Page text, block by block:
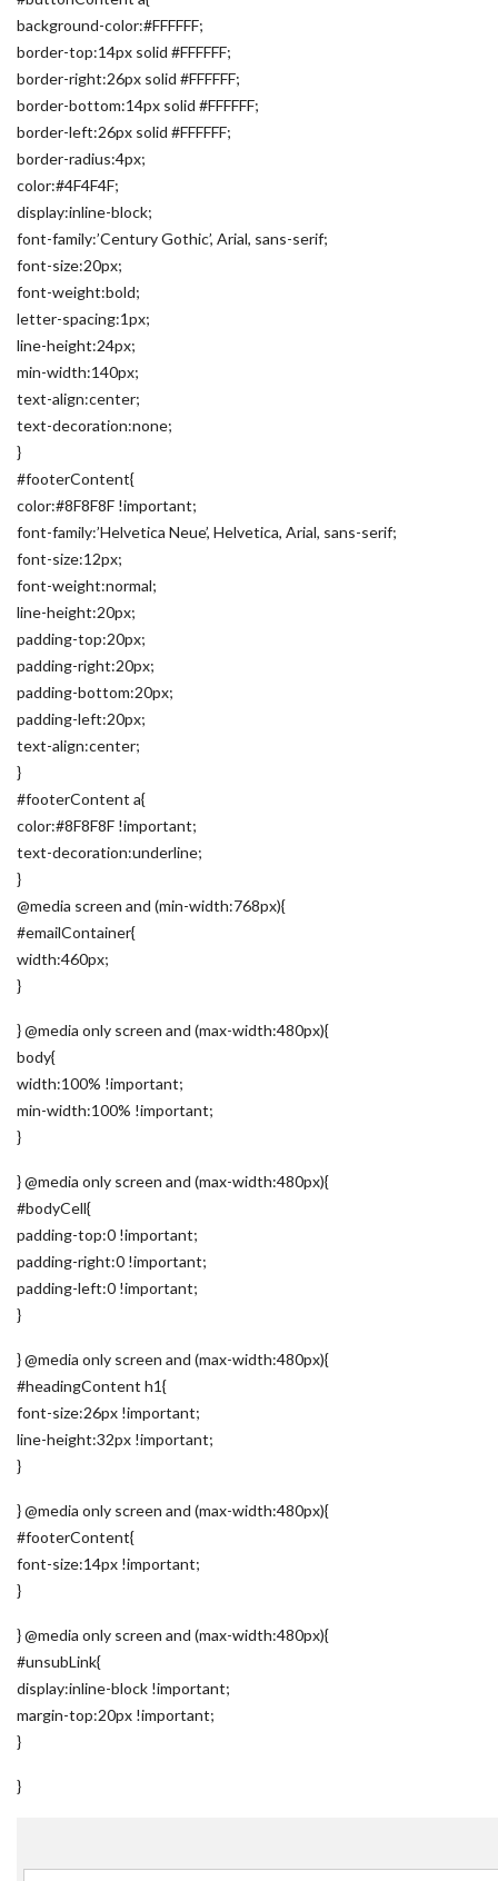
background-color:#FFFFFF;
border-top:14px solid #FFFFFF;
border-right:26px solid #FFFFFF;
border-bottom:14px solid #FFFFFF;
border-left:26px solid #FFFFFF;
border-radius:4px;
color:#4F4F4F;
display:inline-block;
font-family:’Century Gothic’, Arial, sans-serif;
font-size:20px;
font-weight:bold;
letter-spacing:1px;
line-height:24px;
min-width:140px;
text-align:center;
text-decoration:none;
}
#footerContent{
color:#8F8F8F !important;
font-family:’Helvetica Neue’, Helvetica, Arial, sans-serif;
font-size:12px;
font-weight:normal;
line-height:20px;
padding-top:20px;
padding-right:20px;
padding-bottom:20px;
padding-left:20px;
text-align:center;
}
#footerContent a{
color:#8F8F8F !important;
text-decoration:underline;
}
@media screen and (min-width:768px){
#emailContainer{
width:460px;
}
} @media only screen and (max-width:480px){
body{
width:100% !important;
min-width:100% !important;
}
} @media only screen and (max-width:480px){
#bodyCell{
padding-top:0 !important;
padding-right:0 !important;
padding-left:0 !important;
}
} @media only screen and (max-width:480px){
#headingContent h1{
font-size:26px !important;
line-height:32px !important;
}
} @media only screen and (max-width:480px){
#footerContent{
font-size:14px !important;
}
} @media only screen and (max-width:480px){
#unsubLink{
display:inline-block !important;
margin-top:20px !important;
}
}